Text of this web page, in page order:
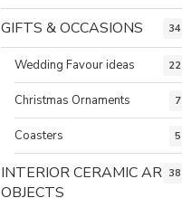
GIFTS & OCCASIONS 34
Wedding Favour ideas 22
Christmas Ornaments 7
Coasters 5
INTERIOR CERAMIC ART
OBJECTS
38